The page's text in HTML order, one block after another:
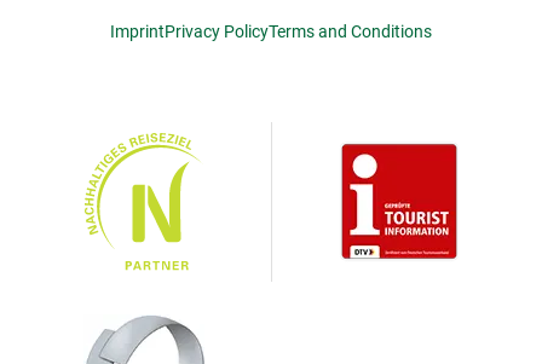
ImprintPrivacy PolicyTerms and Conditions